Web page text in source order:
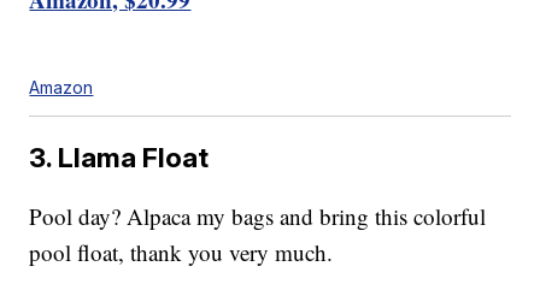
Amazon
3. Llama Float
Pool day? Alpaca my bags and bring this colorful
pool float, thank you very much.